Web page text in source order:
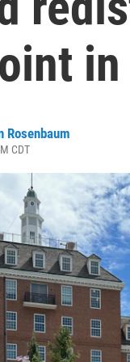
Rosenbaum
CDT